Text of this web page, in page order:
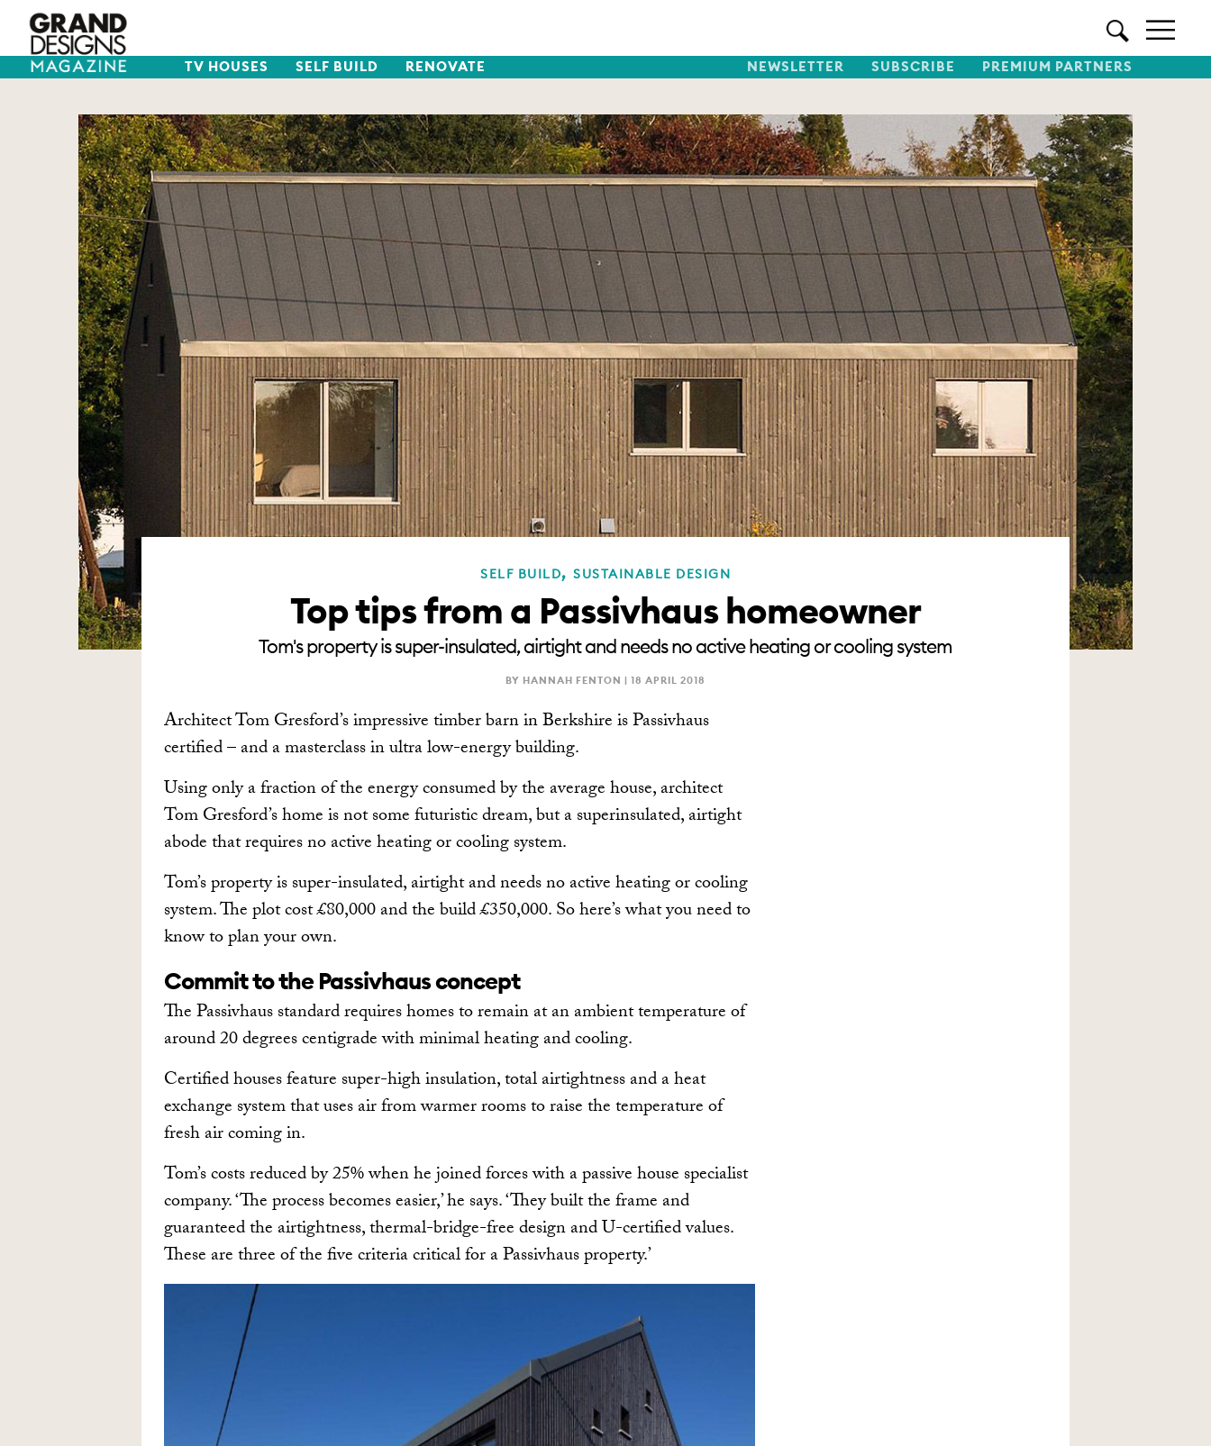
TV HOUSES SELF BUILD RENOVATE NEWSLETTER SUBSCRIBE PREMIUM PARTNERS
SELF BUILD, SUSTAINABLE DESIGN
Top tips from a Passivhaus homeowner
Tom's property is super-insulated, airtight and needs no active heating or cooling system
BY HANNAH FENTON | 18 APRIL 2018
Architect Tom Gresford’s impressive timber barn in Berkshire is Passivhaus
certified – and a masterclass in ultra low-energy building.
Using only a fraction of the energy consumed by the average house, architect
Tom Gresford’s home is not some futuristic dream, but a superinsulated, airtight
abode that requires no active heating or cooling system.
Tom’s property is super-insulated, airtight and needs no active heating or cooling
system. The plot cost £80,000 and the build £350,000. So here’s what you need to
know to plan your own.
Commit to the Passivhaus concept
The Passivhaus standard requires homes to remain at an ambient temperature of
around 20 degrees centigrade with minimal heating and cooling.
Certified houses feature super-high insulation, total airtightness and a heat
exchange system that uses air from warmer rooms to raise the temperature of
fresh air coming in.
Tom’s costs reduced by 25% when he joined forces with a passive house specialist
company. ‘The process becomes easier,’ he says. ‘They built the frame and
guaranteed the airtightness, thermal-bridge-free design and U-certified values.
These are three of the five criteria critical for a Passivhaus property.’